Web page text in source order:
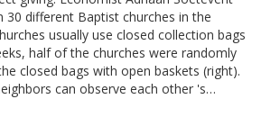
different Baptist churches in the
usually use closed collection bags
half of the churches were randomly
closed bags with open baskets (right).
can observe each other 's…